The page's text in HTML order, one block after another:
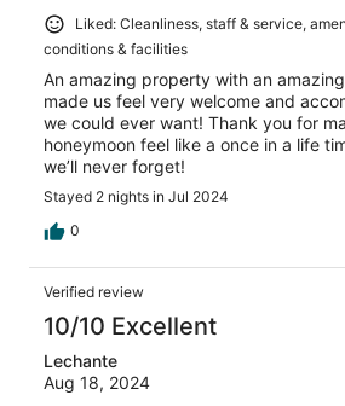
Liked: Cleanliness, staff & service,
conditions & facilities
An amazing property with an
made us feel very welcome and
we could ever want! Thank you for
honeymoon feel like a once in a life
we’ll never forget!
Stayed 2 nights in Jul 2024
0
Verified review
10/10 Excellent
Lechante
Aug 18, 2024